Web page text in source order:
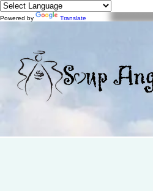
Powered by Translate